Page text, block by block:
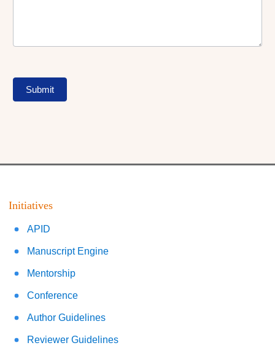
Submit
Initiatives
APID
Manuscript Engine
Mentorship
Conference
Author Guidelines
Reviewer Guidelines